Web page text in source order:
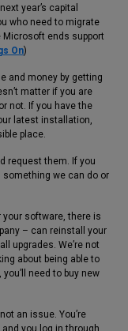
year’s capital
who need to migrate
ends support
On)
and money by getting
matter if you are
not. If you have the
latest installation,
place.
request them. If you
something we can do or
your software, there is
– can reinstall your
upgrades. We’re not
about being able to
need to buy new
an issue. You’re
you log in through